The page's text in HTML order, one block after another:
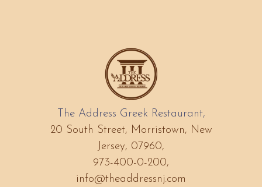
The Address Greek Restaurant,
20 South Street, Morristown, New
Jersey, 07960,
973-400-0-200,
info@theaddressnj.com